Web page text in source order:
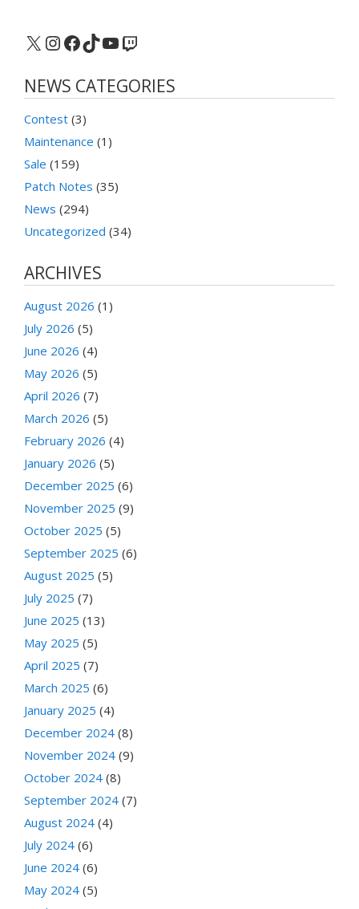
X Instagram
Facebook
TikTok
YouTube
Twitch
NEWS CATEGORIES
Contest (3)
Maintenance (1)
Sale (159)
Patch Notes (35)
News (294)
Uncategorized (34)
ARCHIVES
August 2026 (1)
July 2026 (5)
June 2026 (4)
May 2026 (5)
April 2026 (7)
March 2026 (5)
February 2026 (4)
January 2026 (5)
December 2025 (6)
November 2025 (9)
October 2025 (5)
September 2025 (6)
August 2025 (5)
July 2025 (7)
June 2025 (13)
May 2025 (5)
April 2025 (7)
March 2025 (6)
January 2025 (4)
December 2024 (8)
November 2024 (9)
October 2024 (8)
September 2024 (7)
August 2024 (4)
July 2024 (6)
June 2024 (6)
May 2024 (5)